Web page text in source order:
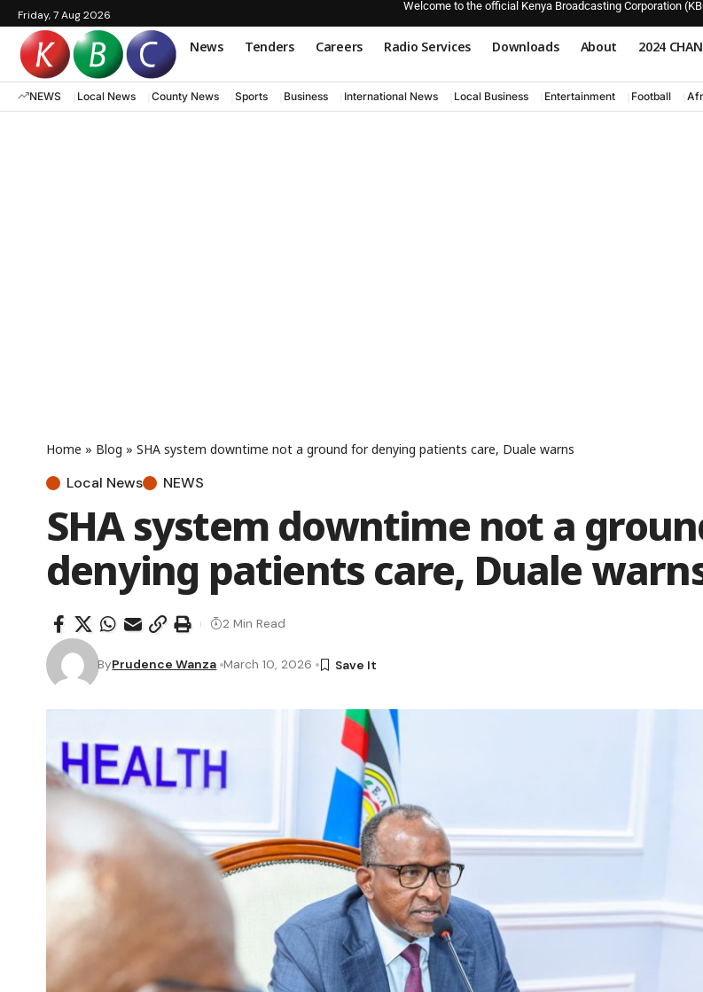
Friday, 7 Aug 2026
Welcome to the official Kenya Broadcasting Corporation
News Tenders Careers Radio Services Downloads About 2024 CHAN
NEWS Local News County News Sports Business International News Local Business Entertainment Football
Home » Blog » SHA system downtime not a ground for denying patients care, Duale warns
Local News NEWS
SHA system downtime not a
denying patients care, Duale
ByPrudence Wanza March 10, 2026
2 Min Read